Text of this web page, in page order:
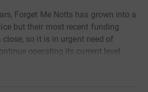
Forget Me Notts has grown into a
but their most recent funding
so it is in urgent need of
operating its current level.
that my mum and I are really